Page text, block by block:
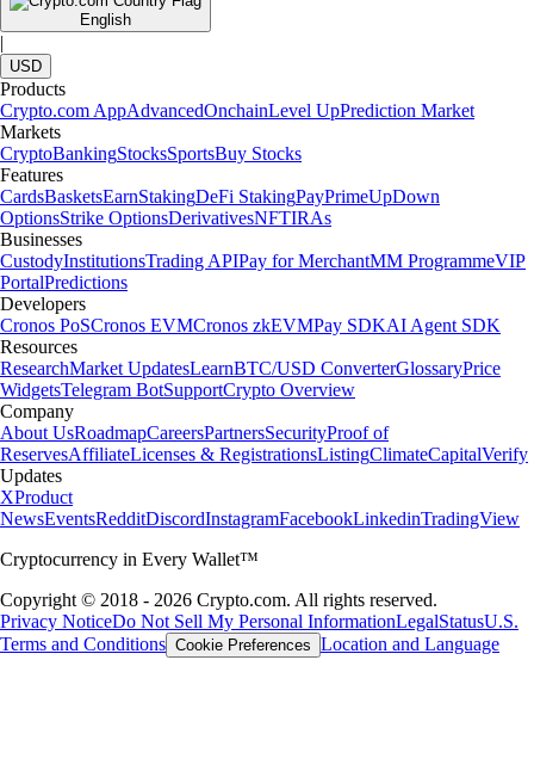
English
|
USD
Products
Crypto.com AppAdvancedOnchainLevel UpPrediction Market
Markets
CryptoBankingStocksSportsBuy Stocks
Features
CardsBasketsEarnStakingDeFi StakingPayPrimeUpDown
OptionsStrike OptionsDerivativesNFTIRAs
Businesses
CustodyInstitutionsTrading APIPay for MerchantMM ProgrammeVIP
PortalPredictions
Developers
Cronos PoSCronos EVMCronos zkEVMPay SDKAI Agent SDK
Resources
ResearchMarket UpdatesLearnBTC/USD ConverterGlossaryPrice
WidgetsTelegram BotSupportCrypto Overview
Company
About UsRoadmapCareersPartnersSecurityProof of
ReservesAffiliateLicenses & RegistrationsListingClimateCapitalVerify
Updates
XProduct
NewsEventsRedditDiscordInstagramFacebookLinkedinTradingView
Cryptocurrency in Every Wallet™
Copyright © 2018 - 2026 Crypto.com. All rights reserved.
Privacy NoticeDo Not Sell My Personal InformationLegalStatusU.S.
Terms and Conditions Cookie Preferences Location and Language